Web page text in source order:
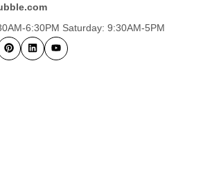
6:30PM Saturday: 9:30AM-5PM